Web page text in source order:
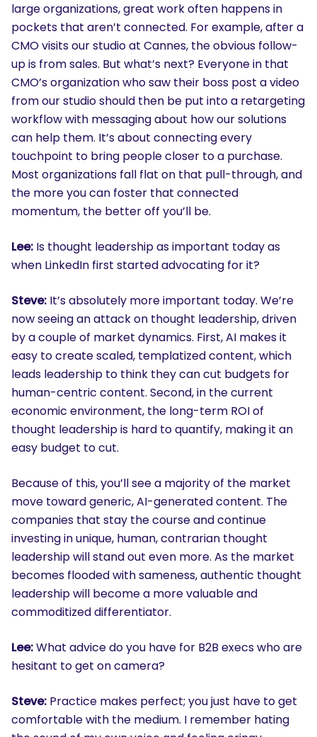
large organizations, great work often happens in
pockets that aren’t connected. For example, after a
CMO visits our studio at Cannes, the obvious follow-
up is from sales. But what’s next? Everyone in that
CMO’s organization who saw their boss post a video
from our studio should then be put into a retargeting
workflow with messaging about how our solutions
can help them. It’s about connecting every
touchpoint to bring people closer to a purchase.
Most organizations fall flat on that pull-through, and
the more you can foster that connected
momentum, the better off you’ll be.
Lee: Is thought leadership as important today as
when LinkedIn first started advocating for it?
Steve: It’s absolutely more important today. We’re
now seeing an attack on thought leadership, driven
by a couple of market dynamics. First, AI makes it
easy to create scaled, templatized content, which
leads leadership to think they can cut budgets for
human-centric content. Second, in the current
economic environment, the long-term ROI of
thought leadership is hard to quantify, making it an
easy budget to cut.
Because of this, you’ll see a majority of the market
move toward generic, AI-generated content. The
companies that stay the course and continue
investing in unique, human, contrarian thought
leadership will stand out even more. As the market
becomes flooded with sameness, authentic thought
leadership will become a more valuable and
commoditized differentiator.
Lee:What advice do you have for B2B execs who are
hesitant to get on camera?
Steve: Practice makes perfect; you just have to get
comfortable with the medium. I remember hating